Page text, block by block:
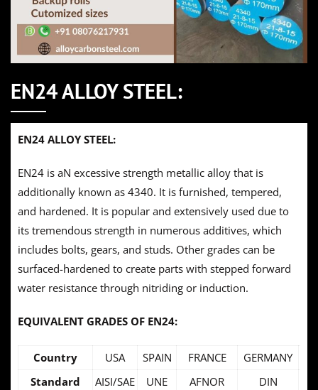
EN24 ALLOY STEEL:
EN24 ALLOY STEEL:
EN24 is aN excessive strength metallic alloy that is
additionally known as 4340. It is furnished, tempered,
and hardened. It is popular and extensively used due to
its tremendous strength in numerous additives, which
includes bolts, gears, and studs. Other grades can be
surfaced-hardened to create parts with stepped forward
water resistance through nitriding or induction.
EQUIVALENT GRADES OF EN24:
Country USA SPAIN FRANCE GERMANY
Standard
AISI/SAE UNE AFNOR DIN